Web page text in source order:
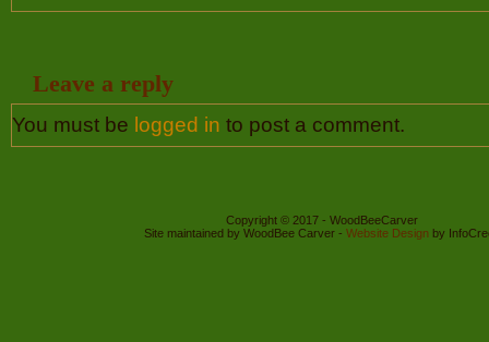
Leave a reply
You must be logged in to post a comment.
Copyright © 2017 - WoodBeeCarver
Site maintained by WoodBee Carver - Website Designby